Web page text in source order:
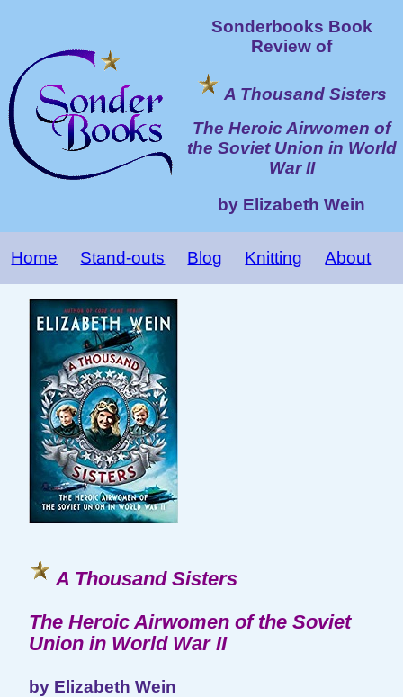
Sonderbooks Book
Review of
A Thousand Sisters
The Heroic Airwomen of
the Soviet Union in World
War II
by Elizabeth Wein
Home Stand-outs Blog Knitting About
A Thousand Sisters
The Heroic Airwomen of the Soviet
Union in World War II
by Elizabeth Wein